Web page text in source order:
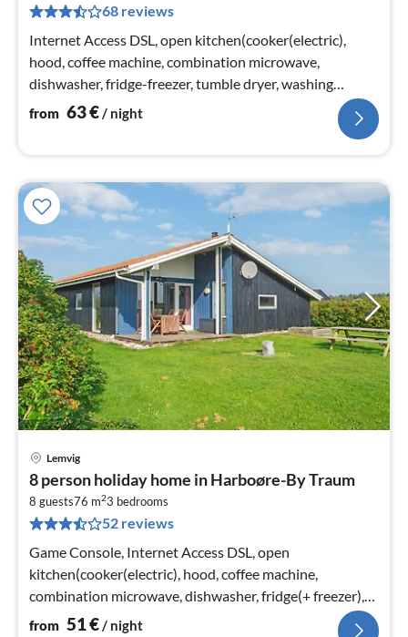
68 reviews
Internet Access DSL, open kitchen(cooker(electric),
hood, coffee machine, combination microwave,
dishwasher, fridge-freezer, tumble dryer, washing
machine)
from 63€ / night
Lemvig
8 person holiday home in Harboøre-By Traum
8 guests76 m23 bedrooms
52 reviews
Game Console, Internet Access DSL, open
kitchen(cooker(electric), hood, coffee machine,
combination microwave, dishwasher, fridge(+ freezer),
tumble dryer, washing machine)
from 51€/ night